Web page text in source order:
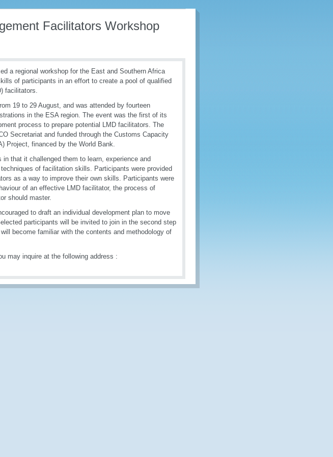
Facilitators Workshop
a regional workshop for the East and Southern Africa
of participants in an effort to create a pool of qualified
facilitators.
19 to 29 August, and was attended by fourteen
in the ESA region. The event was the first of its
process to prepare potential LMD facilitators. The
Secretariat and funded through the Customs Capacity
Project, financed by the World Bank.
that it challenged them to learn, experience and
of facilitation skills. Participants were provided
as a way to improve their own skills. Participants were
of an effective LMD facilitator, the process of
should master.
to draft an individual development plan to move
participants will be invited to join in the second step
become familiar with the contents and methodology of
may inquire at the following address :